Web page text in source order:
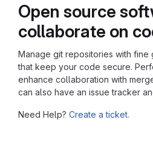
Open source
collaborate on
Manage git repositories with fine
that keep your code secure.
enhance collaboration with
can also have an issue tracker
Need Help? Create a ticket.